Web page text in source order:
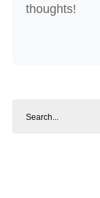
thoughts!